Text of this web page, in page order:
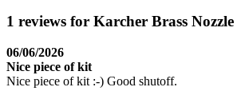
1 reviews for Karcher Brass Nozzle
06/06/2026
Nice piece of kit
Nice piece of kit :-) Good shutoff.